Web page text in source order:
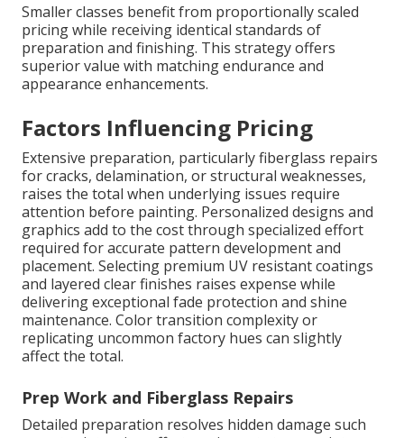
Smaller classes benefit from proportionally scaled
pricing while receiving identical standards of
preparation and finishing. This strategy offers
superior value with matching endurance and
appearance enhancements.
Factors Influencing Pricing
Extensive preparation, particularly fiberglass repairs
for cracks, delamination, or structural weaknesses,
raises the total when underlying issues require
attention before painting. Personalized designs and
graphics add to the cost through specialized effort
required for accurate pattern development and
placement. Selecting premium UV resistant coatings
and layered clear finishes raises expense while
delivering exceptional fade protection and shine
maintenance. Color transition complexity or
replicating uncommon factory hues can slightly
affect the total.
Prep Work and Fiberglass Repairs
Detailed preparation resolves hidden damage such